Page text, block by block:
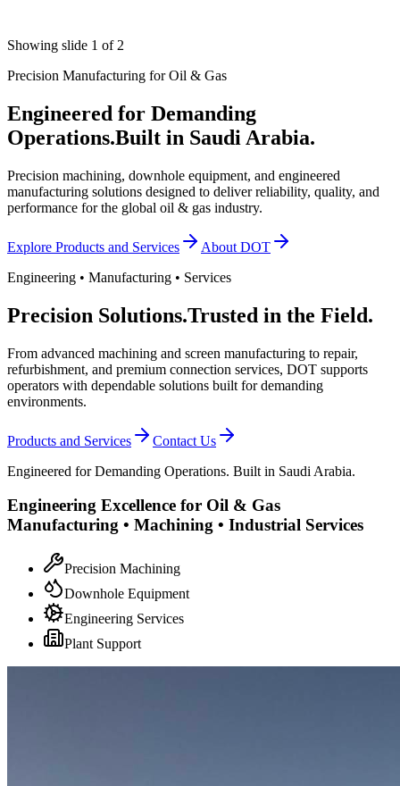
Showing slide 1 of 2
Precision Manufacturing for Oil & Gas
Engineered for Demanding
Operations.Built in Saudi Arabia.
Precision machining, downhole equipment, and engineered
manufacturing solutions designed to deliver reliability, quality, and
performance for the global oil & gas industry.
Explore Products and Services
About DOT
Engineering • Manufacturing • Services
Precision Solutions.Trusted in the Field.
From advanced machining and screen manufacturing to repair,
refurbishment, and premium connection services, DOT supports
operators with dependable solutions built for demanding
environments.
Products and Services
Contact Us
Engineered for Demanding Operations. Built in Saudi Arabia.
Engineering Excellence for Oil & Gas
Manufacturing • Machining • Industrial Services
Precision Machining
Downhole Equipment
Engineering Services
Plant Support